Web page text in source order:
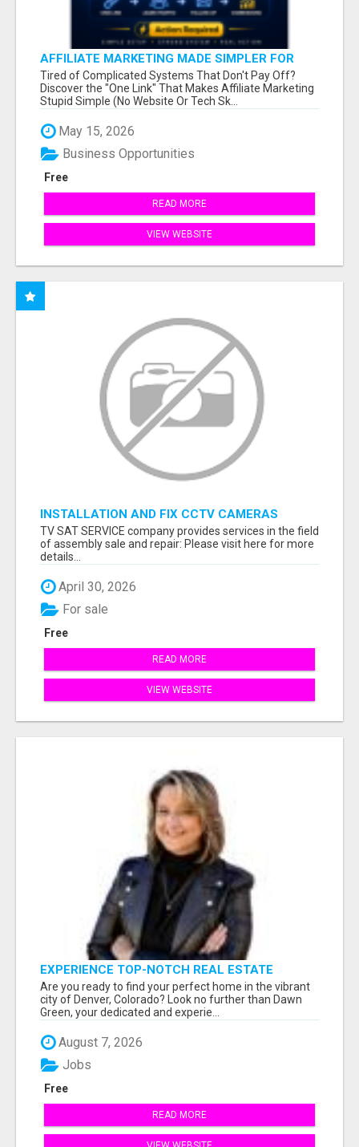
AFFILIATE MARKETING MADE SIMPLER FOR
NEW MARKETERS READY TO TAKE ACTION
Tired of Complicated Systems That Don't Pay Off?
Discover the "One Link" That Makes Affiliate Marketing
Stupid Simple (No Website Or Tech Sk...
May 15, 2026
Free
Business Opportunities
READ MORE
VIEW WEBSITE
INSTALLATION AND FIX CCTV CAMERAS
TV SAT SERVICE company provides services in the field
of assembly sale and repair: Please visit here for more
details...
April 30, 2026
Free
For sale
READ MORE
VIEW WEBSITE
EXPERIENCE TOP-NOTCH REAL ESTATE
SERVICES IN DENVER WITH DAWN GREEN!
Are you ready to find your perfect home in the vibrant
city of Denver, Colorado? Look no further than Dawn
Green, your dedicated and experie...
August 7, 2026
Free
Jobs
READ MORE